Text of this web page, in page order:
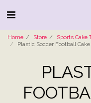
Home Store
Sports Cake
Plastic Soccer Football